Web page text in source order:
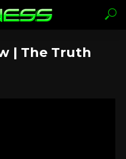
| The Truth